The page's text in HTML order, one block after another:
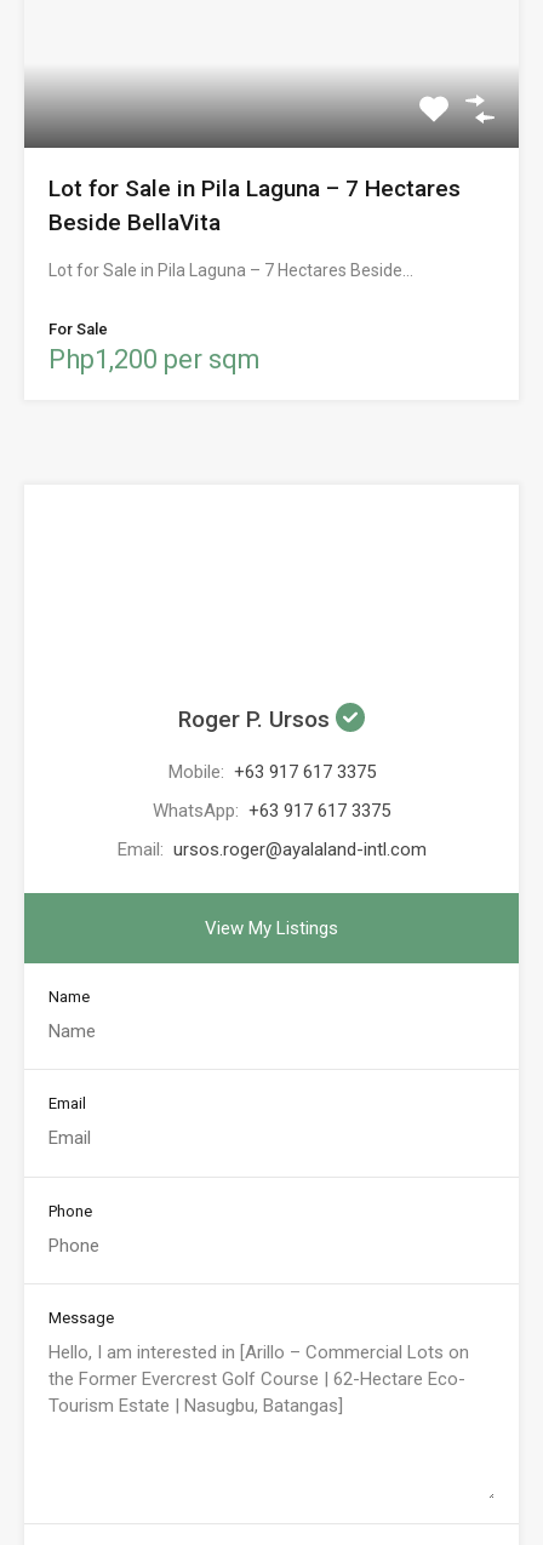
Lot for Sale in Pila Laguna – 7 Hectares
Beside BellaVita
Lot for Sale in Pila Laguna – 7 Hectares Beside…
For Sale
Php1,200 per sqm
Roger P. Ursos
Mobile: +63 917 617 3375
WhatsApp: +63 917 617 3375
Email: ursos.roger@ayalaland-intl.com
View My Listings
Name
Email
Phone
Message